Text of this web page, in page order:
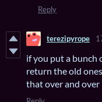
Reply
terezipyrope
if you put a bunch
return the old
that over and over